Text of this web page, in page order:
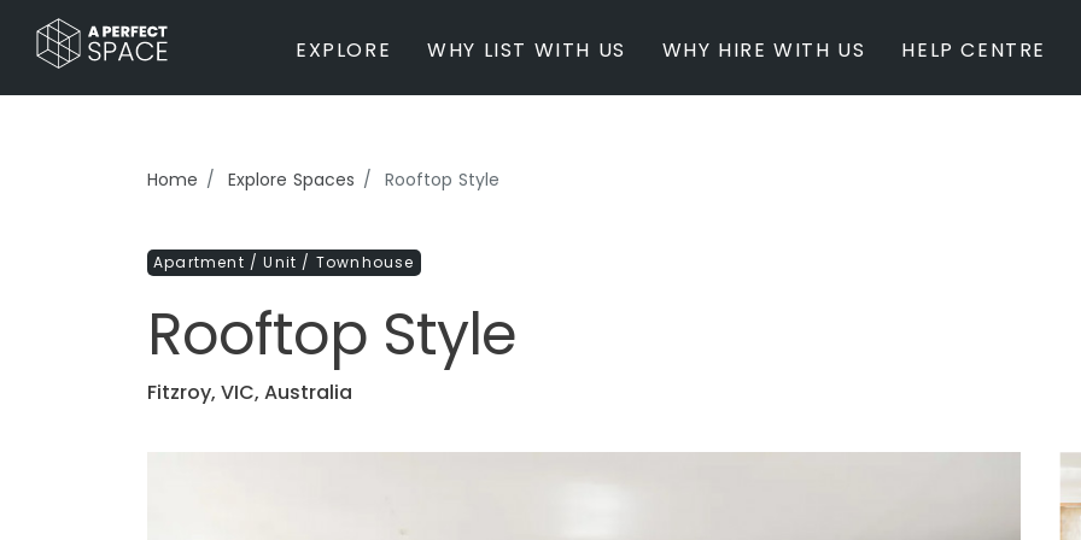
EXPLORE
BY PROPERTY TYPE
Farm / Acreage
Apartment / Unit / Townhouse
Estate / Mansion
Studio / Warehouse
Other
Office / Workspace
Farms / Rural Estate
WHY LIST WITH US WHY HIRE WITH US HELP CENTRE
Home Explore Spaces
Rooftop Style
Apartment / Unit / Townhouse
Rooftop Style
Fitzroy, VIC, Australia